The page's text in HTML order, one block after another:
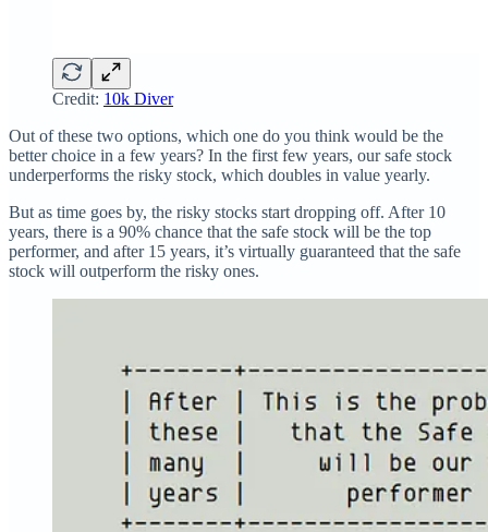
Credit: 10k Diver
Out of these two options, which one do you think would be the
better choice in a few years? In the first few years, our safe stock
underperforms the risky stock, which doubles in value yearly.
But as time goes by, the risky stocks start dropping off. After 10
years, there is a 90% chance that the safe stock will be the top
performer, and after 15 years, it’s virtually guaranteed that the safe
stock will outperform the risky ones.